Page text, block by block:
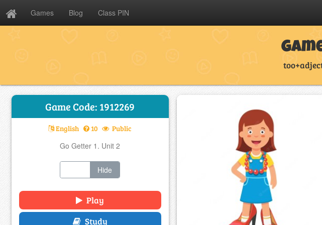
Games Blog Class PIN
Game Code: 1912269
English 10 Public
Go Getter 1. Unit 2
Hide
Play
Study